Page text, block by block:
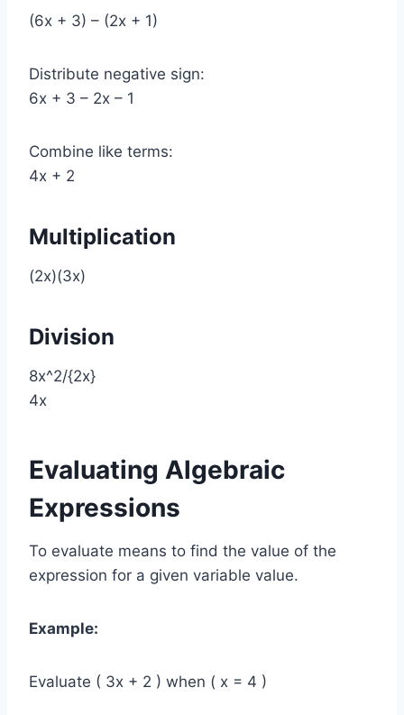
(6x + 3) – (2x + 1)
Distribute negative sign:
6x + 3 – 2x – 1
Combine like terms:
4x + 2
Multiplication
(2x)(3x)
Division
8x^2/{2x}
4x
Evaluating Algebraic
Expressions
To evaluate means to find the value of the
expression for a given variable value.
Example:
Evaluate ( 3x + 2 ) when ( x = 4 )